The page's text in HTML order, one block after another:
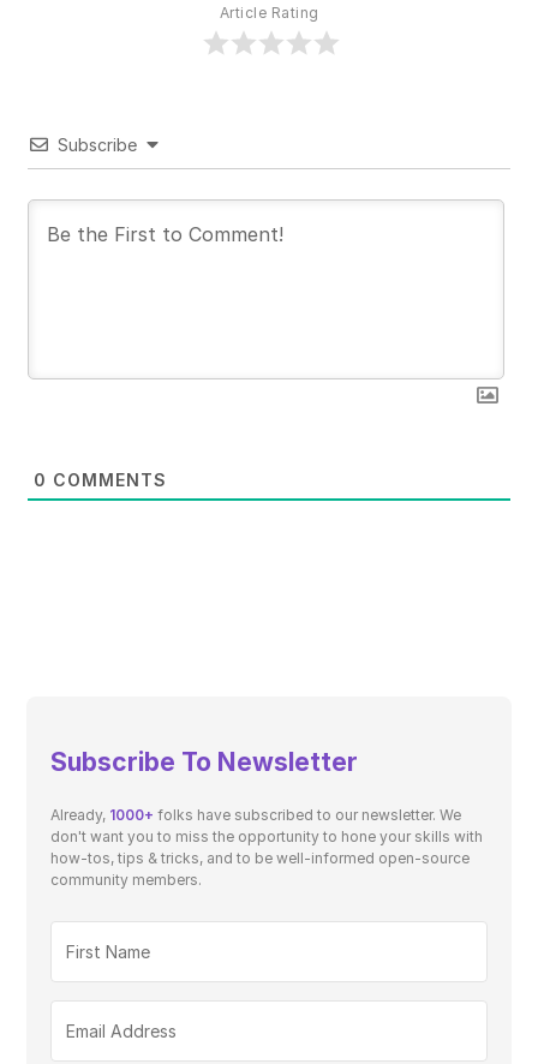
Article Rating
Subscribe
0 COMMENTS
Subscribe To Newsletter
Already, 1000+ folks have subscribed to our newsletter. We
don't want you to miss the opportunity to hone your skills with
how-tos, tips & tricks, and to be well-informed open-source
community members.